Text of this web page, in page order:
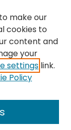
make our
cookies to
content and
your
settings link.
Policy